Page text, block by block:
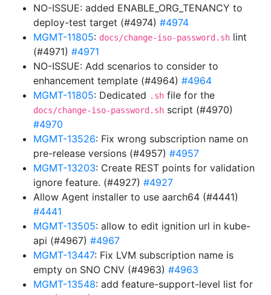
NO-ISSUE: added ENABLE_ORG_TENANCY to
deploy-test target (#4974) #4974
MGMT-11805: docs/change-iso-password.sh lint
(#4971) #4971
NO-ISSUE: Add scenarios to consider to
enhancement template (#4964) #4964
MGMT-11805: Dedicated .sh file for the
docs/change-iso-password.sh script (#4970)
#4970
MGMT-13526: Fix wrong subscription name on
pre-release versions (#4957) #4957
MGMT-13203: Create REST points for validation
ignore feature. (#4927) #4927
Allow Agent installer to use aarch64 (#4441)
#4441
MGMT-13505: allow to edit ignition url in kube-
api (#4967) #4967
MGMT-13447: Fix LVM subscription name is
empty on SNO CNV (#4963) #4963
MGMT-13548: add feature-support-level list for